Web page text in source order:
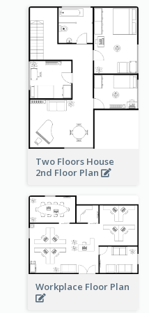
Two Floors House
2nd Floor Plan
Workplace Floor Plan